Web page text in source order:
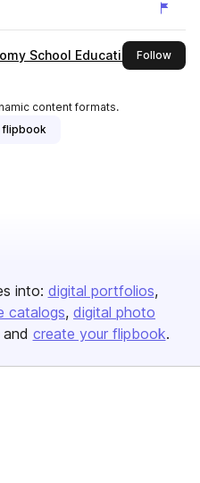
School Education Followthis
content formats.
flipbook
into: digital portfolios
catalogs digital photo
create your flipbook.